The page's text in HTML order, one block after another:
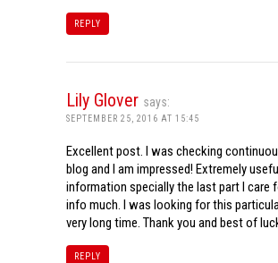
REPLY
Lily Glover says:
SEPTEMBER 25, 2016 AT 15:45
Excellent post. I was checking
blog and I am impressed! Extremely
information specially the last part I care
info much. I was looking for this
very long time. Thank you and best of
REPLY